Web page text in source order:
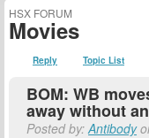
HSX FORUM
Movies
Reply Topic List
BOM: WB
away without
Posted by:Antibody